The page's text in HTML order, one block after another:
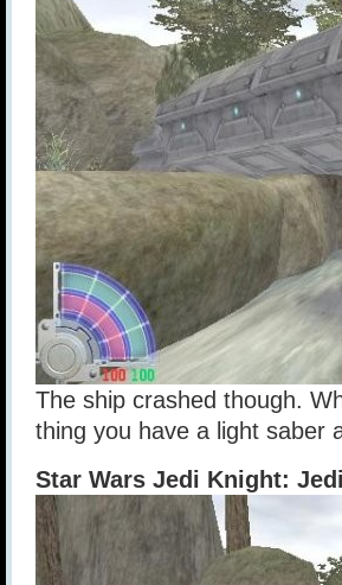
The ship crashed though.
thing you have a light saber
Star Wars Jedi Knight: